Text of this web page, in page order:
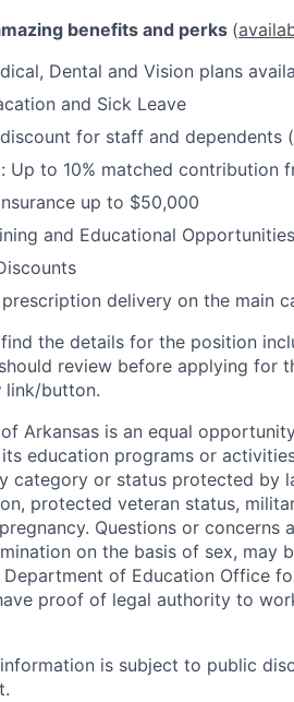
benefits and perks (
Dental and Vision plans
and Sick Leave
for staff and dependents
Up to 10% matched contribution
up to $50,000
and Educational Opportunities
delivery on the main
the details for the position
review before applying for
link/button.
Arkansas is an equal
education programs or
category or status protected by
protected veteran status,
Questions or
on the basis of sex, may
Department of Education Office
proof of legal authority to
is subject to public